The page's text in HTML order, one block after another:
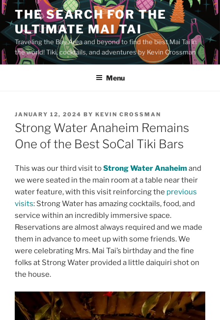
Skip
to
content
THE SEARCH FOR THE
ULTIMATE MAI TAI
Traveling the Bay Area and beyond to find the best Mai Tai in
the world! Tiki, cocktails, and adventures by Kevin Crossman
Menu
POSTED
ON
JANUARY 12, 2024 BY KEVIN CROSSMAN
Strong Water Anaheim Remains
One of the Best SoCal Tiki Bars
This was our third visit toStrong Water Anaheimand
we were seated in the main room at a table near their
water feature, with this visit reinforcing the previous
visits: Strong Water has amazing cocktails, food, and
service within an incredibly immersive space.
Reservations are almost always required and we made
them in advance to meet up with some friends. We
were celebrating Mrs. Mai Tai’s birthday and the fine
folks at Strong Water provided a little daiquiri shot on
the house.